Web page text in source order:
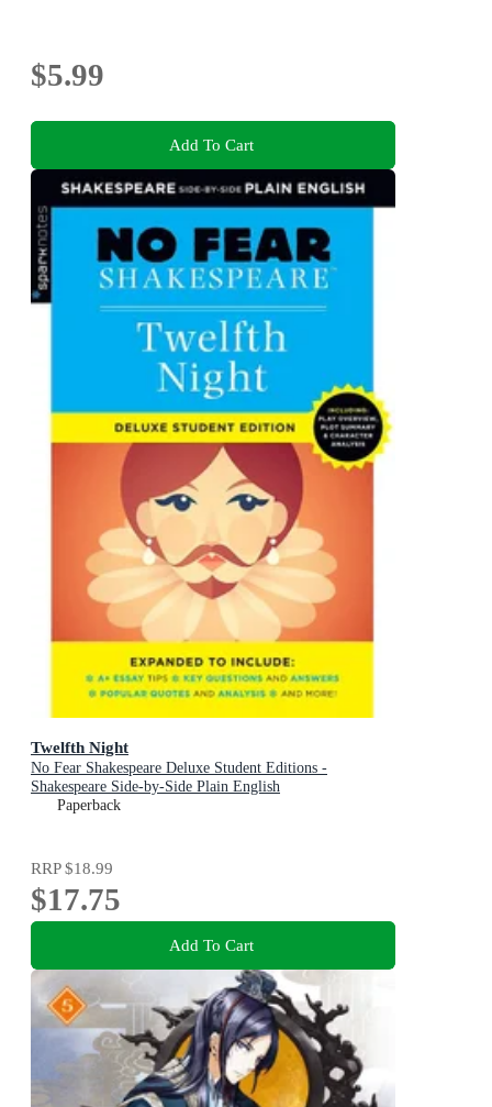
$5.99
Add To Cart
Twelfth Night
No Fear Shakespeare Deluxe Student Editions -
Shakespeare Side-by-Side Plain English
Paperback
RRP$18.99
$17.75
Add To Cart